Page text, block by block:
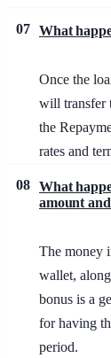
07 What
Once the
will transfer
the
rates and
08 What
amount
The money
wallet,
bonus is a
for having
period.